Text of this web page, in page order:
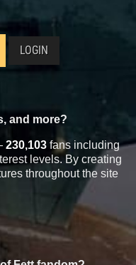
LOGIN
and more?
230,103 fans including
levels. By creating
throughout the site